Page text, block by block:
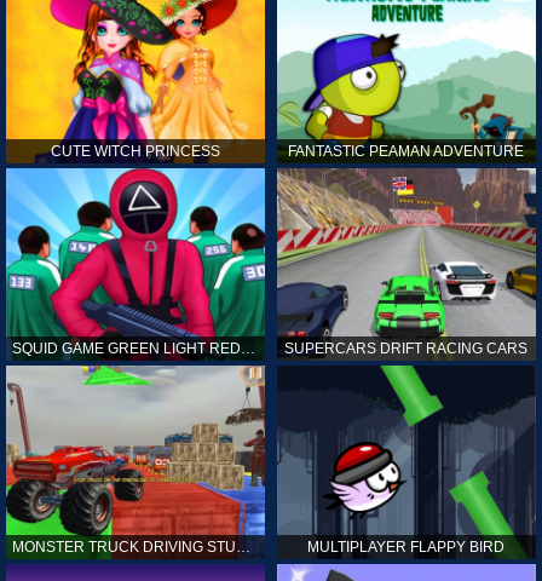
CUTE WITCH PRINCESS FANTASTIC PEAMAN ADVENTURE
SQUID GAME GREEN LIGHT RED LIGHT HINTS SUPERCARS DRIFT RACING CARS
MONSTER TRUCK DRIVING STUNT GAME SIM MULTIPLAYER FLAPPY BIRD